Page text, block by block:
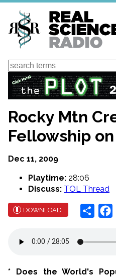
Skip
main
content
Search
Rocky Mtn
Fellowship
Dec 11, 2009
Playtime: 28:06
Discuss: TOL Thread
DOWNLOAD Share
* Does the World's